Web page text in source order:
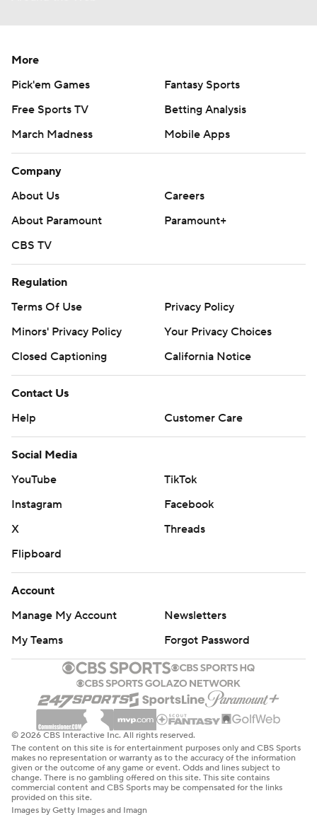
More
Pick'em Games
Fantasy Sports
Free Sports TV
Betting Analysis
March Madness
Mobile Apps
Company
About Us
Careers
About Paramount
Paramount+
CBS TV
Regulation
Terms Of Use
Privacy Policy
Minors' Privacy Policy
Your Privacy Choices
Closed Captioning
California Notice
Contact Us
Help
Customer Care
Social Media
YouTube
TikTok
Instagram
Facebook
X
Threads
Flipboard
Account
Manage My Account
Newsletters
My Teams
Forgot Password
© 2026 CBS Interactive Inc. All rights reserved.
The content on this site is for entertainment purposes only and CBS Sports
makes no representation or warranty as to the accuracy of the information
given or the outcome of any game or event. Odds and lines subject to
change. There is no gambling offered on this site. This site contains
commercial content and CBS Sports may be compensated for the links
provided on this site.
Images by Getty Images and Imagn